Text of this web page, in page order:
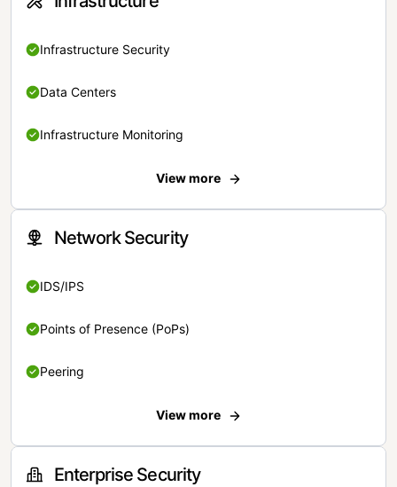
Infrastructure Security
Data Centers
Infrastructure Monitoring
View more
Network Security
IDS/IPS
Points of Presence (PoPs)
Peering
View more
Enterprise Security